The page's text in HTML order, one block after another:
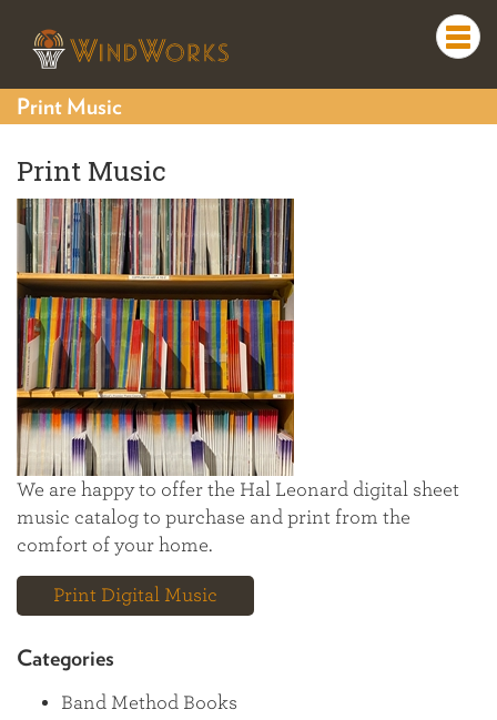
Print Music
Print Music
We are happy to offer the Hal Leonard digital sheet
music catalog to purchase and print from the
comfort of your home.
Print Digital Music
Categories
Band Method Books